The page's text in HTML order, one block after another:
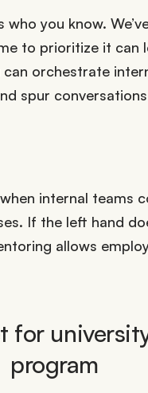
who you know.
to prioritize it can
orchestrate
spur
internal teams
If the left hand
allows